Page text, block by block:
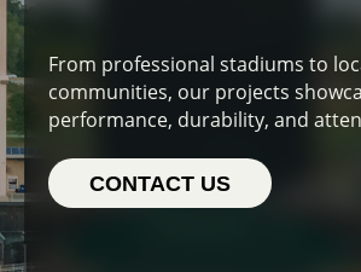
From professional stadiums to
communities, our projects
performance, durability, and
CONTACT US